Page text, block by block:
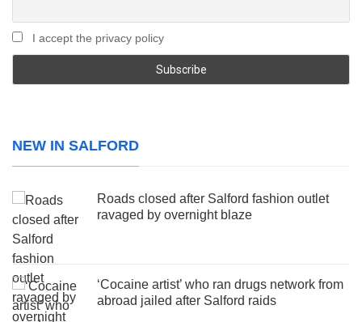
I accept the privacy policy
NEW IN SALFORD
Roads closed after Salford fashion outlet
ravaged by overnight blaze
‘Cocaine artist’ who ran drugs network from
abroad jailed after Salford raids